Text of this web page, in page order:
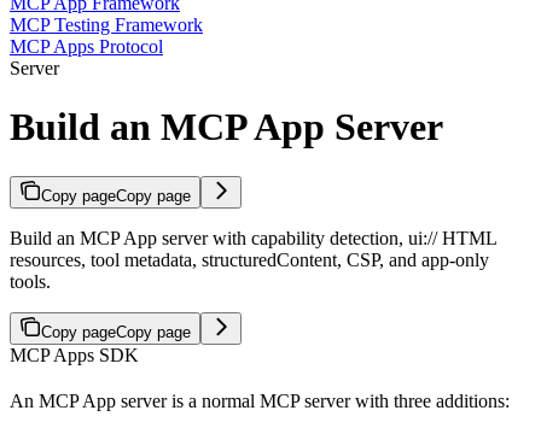
MCP Testing Framework
MCP Apps Protocol
Server
Build an MCP App Server
Copy pageCopy page
Build an MCP App server with capability detection, ui:// HTML
resources, tool metadata, structuredContent, CSP, and app-only
tools.
Copy pageCopy page
MCP Apps SDK
An MCP App server is a normal MCP server with three additions: